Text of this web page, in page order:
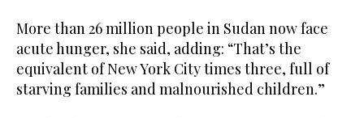
More than 26 million people in Sudan now face
acute hunger, she said, adding: “That’s the
equivalent of New York City times three, full of
starving families and malnourished children.”